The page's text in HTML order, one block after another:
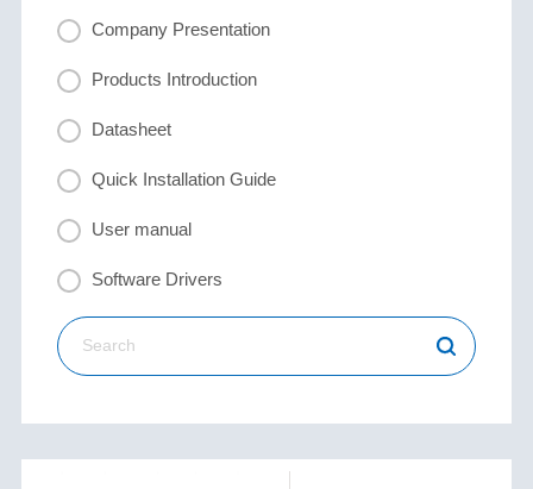
Company Presentation
Products Introduction
Datasheet
Quick Installation Guide
User manual
Software Drivers